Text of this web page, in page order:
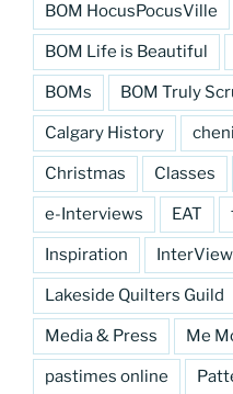
BOM HocusPocusVille
BOM Life is Beautiful
BOMs BOM Truly
Calgary History
Christmas Classes
e-Interviews EAT
Inspiration
Lakeside Quilters Guild
Media & Press Me
pastimes online